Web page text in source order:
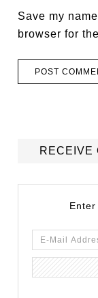
Save my
browser for
RECEIVE